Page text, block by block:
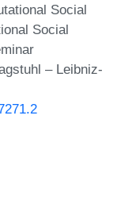
Social
Social
– Leibniz-